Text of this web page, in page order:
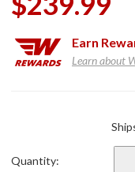
Earn
Learn about
Radiator
Quantity: